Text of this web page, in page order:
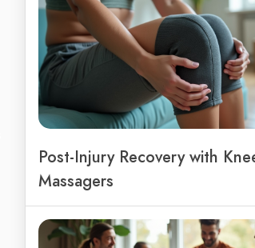
Post-Injury Recovery with
Massagers